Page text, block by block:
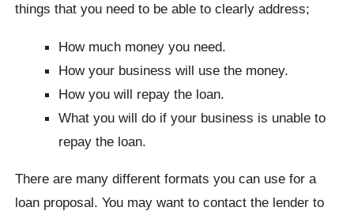
things that you need to be able to clearly address;
How much money you need.
How your business will use the money.
How you will repay the loan.
What you will do if your business is unable to
repay the loan.
There are many different formats you can use for a
loan proposal. You may want to contact the lender to